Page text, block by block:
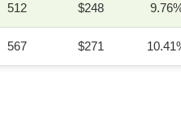
512 $248
567 $271